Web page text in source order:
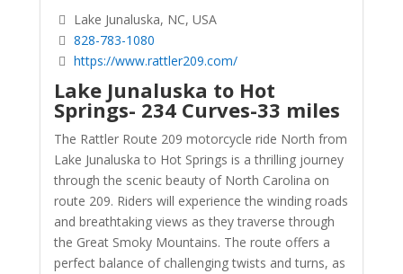
Lake Junaluska, NC, USA
828-783-1080
https://www.rattler209.com/
Lake Junaluska to Hot
Springs- 234 Curves-33 miles
The Rattler Route 209 motorcycle ride North from
Lake Junaluska to Hot Springs is a thrilling journey
through the scenic beauty of North Carolina on
route 209. Riders will experience the winding roads
and breathtaking views as they traverse through
the Great Smoky Mountains. The route offers a
perfect balance of challenging twists and turns, as